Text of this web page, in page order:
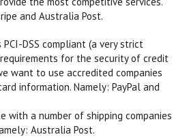
and Australia Post.
DSS compliant (a very strict
for the security of credit
want to use accredited companies
information. Namely: PayPal and
with a number of shipping companies
Australia Post.